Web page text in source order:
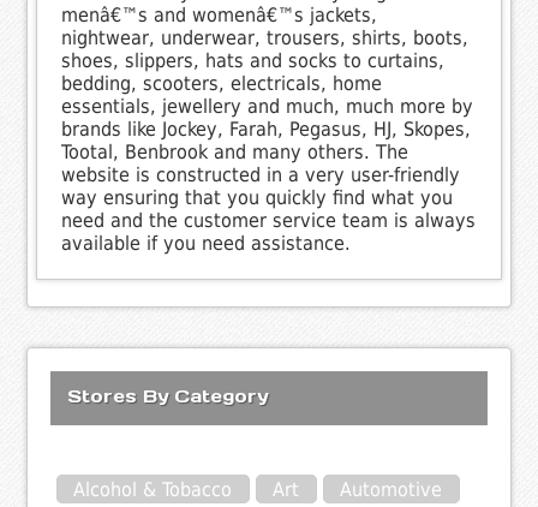
menâ€™s and womenâ€™s jackets,
nightwear, underwear, trousers, shirts, boots,
shoes, slippers, hats and socks to curtains,
bedding, scooters, electricals, home
essentials, jewellery and much, much more by
brands like Jockey, Farah, Pegasus, HJ, Skopes,
Tootal, Benbrook and many others. The
website is constructed in a very user-friendly
way ensuring that you quickly find what you
need and the customer service team is always
available if you need assistance.
Stores By Category
Alcohol & Tobacco Art
Automotive